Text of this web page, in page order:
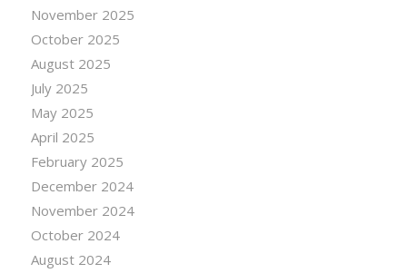
November 2025
October 2025
August 2025
July 2025
May 2025
April 2025
February 2025
December 2024
November 2024
October 2024
August 2024